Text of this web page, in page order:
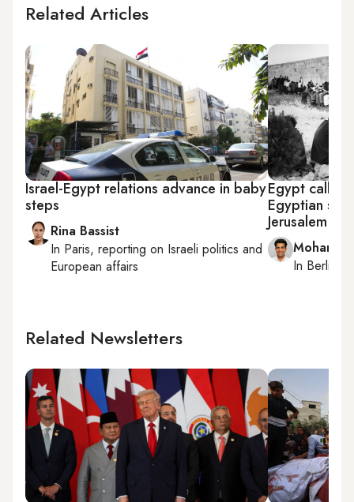
Related Articles
Israel-Egypt relations advance in baby
steps
Rina Bassist
In Paris, reporting on Israeli politics and
European affairs
Egypt calls
Egyptian
Jerusalem
In Berlin
Related Newsletters